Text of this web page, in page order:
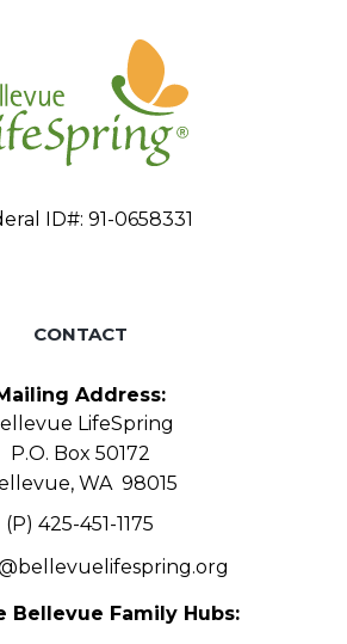
ID#: 91-0658331
CONTACT
Address:
LifeSpring
P.O. Box 50172
WA 98015
(P) 425-451-1175
Bellevue Family Hubs: